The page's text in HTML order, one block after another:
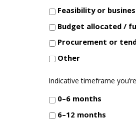
Feasibility or
Budget allocated /
Procurement or
Other
Indicative timeframe
0–6 months
6–12 months